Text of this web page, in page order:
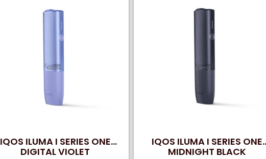
IQOS ILUMA I SERIES ONE
DIGITAL VIOLET
IQOS ILUMA I SERIES ONE
MIDNIGHT BLACK